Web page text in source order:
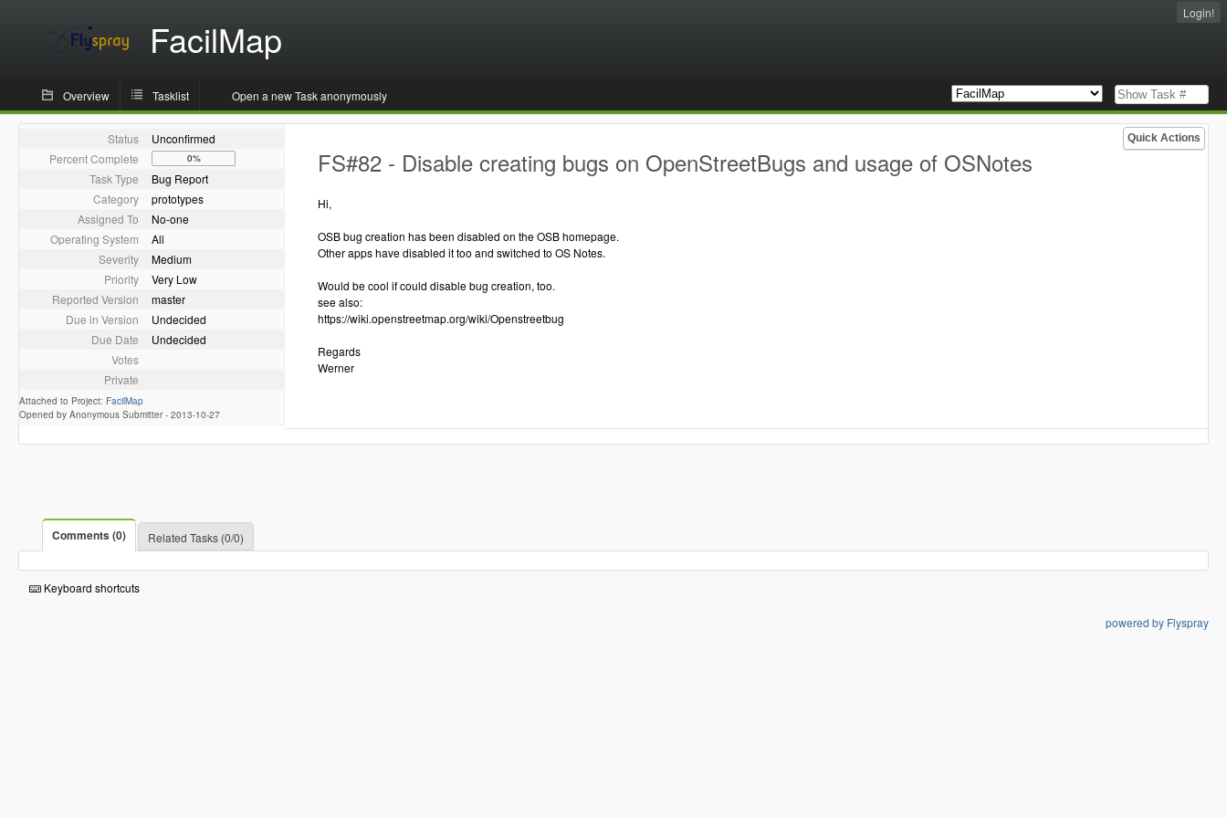
FacilMap
Login!
Overview Tasklist Open a new Task anonymously
Quick Actions
Status
Unconfirmed
Percent Complete
0%
Task Type
Bug Report
Category
prototypes
Assigned To
No-one
Operating System
All
Severity
Medium
Priority
Very Low
Reported Version
master
Due in Version
Undecided
Due Date
Undecided
Votes
Private
Attached to Project: FacilMap
Opened by Anonymous Submitter - 2013-10-27
FS#82 - Disable creating bugs on OpenStreetBugs and usage of OSNotes
Hi,
OSB bug creation has been disabled on the OSB homepage.
Other apps have disabled it too and switched to OS Notes.
Would be cool if could disable bug creation, too.
see also:
https://wiki.openstreetmap.org/wiki/Openstreetbug
Regards
Werner
Comments (0) Related Tasks (0/0)
Keyboard shortcuts
powered by Flyspray